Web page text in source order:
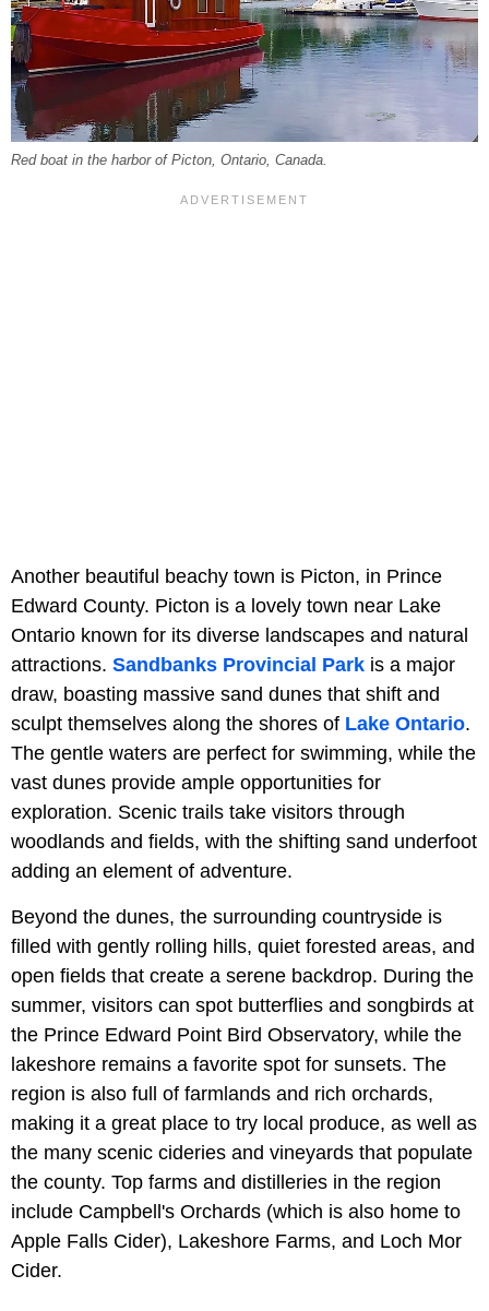
Red boat in the harbor of Picton, Ontario, Canada.
Another beautiful beachy town is Picton, in Prince
Edward County. Picton is a lovely town near Lake
Ontario known for its diverse landscapes and natural
attractions. Sandbanks Provincial Park is a major
draw, boasting massive sand dunes that shift and
sculpt themselves along the shores of Lake Ontario.
The gentle waters are perfect for swimming, while the
vast dunes provide ample opportunities for
exploration. Scenic trails take visitors through
woodlands and fields, with the shifting sand underfoot
adding an element of adventure.
Beyond the dunes, the surrounding countryside is
filled with gently rolling hills, quiet forested areas, and
open fields that create a serene backdrop. During the
summer, visitors can spot butterflies and songbirds at
the Prince Edward Point Bird Observatory, while the
lakeshore remains a favorite spot for sunsets. The
region is also full of farmlands and rich orchards,
making it a great place to try local produce, as well as
the many scenic cideries and vineyards that populate
the county. Top farms and distilleries in the region
include Campbell's Orchards (which is also home to
Apple Falls Cider), Lakeshore Farms, and Loch Mor
Cider.